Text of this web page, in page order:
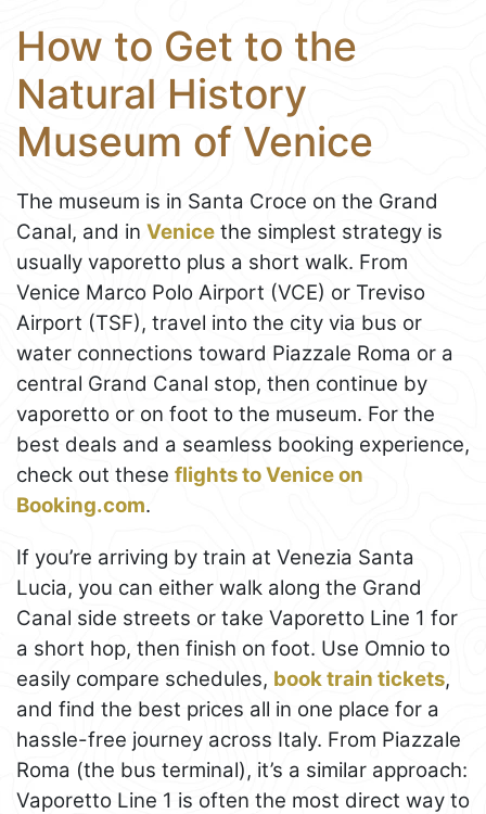
How to Get to the
Natural History
Museum of Venice
The museum is in Santa Croce on the Grand
Canal, and in Venice the simplest strategy is
usually vaporetto plus a short walk. From
Venice Marco Polo Airport (VCE) or Treviso
Airport (TSF), travel into the city via bus or
water connections toward Piazzale Roma or a
central Grand Canal stop, then continue by
vaporetto or on foot to the museum. For the
best deals and a seamless booking experience,
check out these flights to Venice on
Booking.com.
If you’re arriving by train at Venezia Santa
Lucia, you can either walk along the Grand
Canal side streets or take Vaporetto Line 1 for
a short hop, then finish on foot. Use Omnio to
easily compare schedules, book train tickets,
and find the best prices all in one place for a
hassle-free journey across Italy. From Piazzale
Roma (the bus terminal), it’s a similar approach:
Vaporetto Line 1 is often the most direct way to